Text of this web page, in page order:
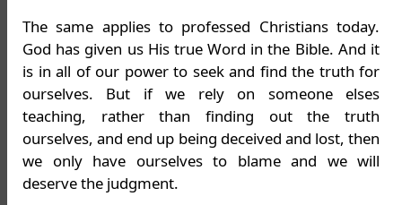
The same applies to professed Christians today.
God has given us His true Word in the Bible. And it
is in all of our power to seek and find the truth for
ourselves. But if we rely on someone elses
teaching, rather than finding out the truth
ourselves, and end up being deceived and lost, then
we only have ourselves to blame and we will
deserve the judgment.